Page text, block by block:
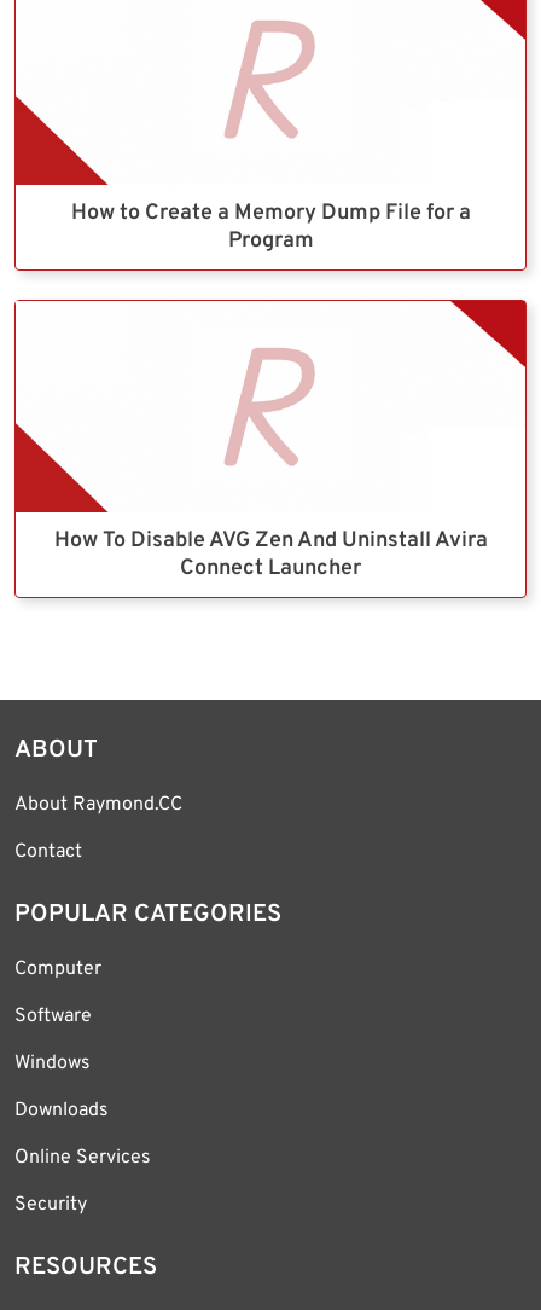
How to Create a Memory Dump File for a
Program
How To Disable AVG Zen And Uninstall Avira
Connect Launcher
ABOUT
About Raymond.CC
Contact
POPULAR CATEGORIES
Computer
Software
Windows
Downloads
Online Services
Security
RESOURCES